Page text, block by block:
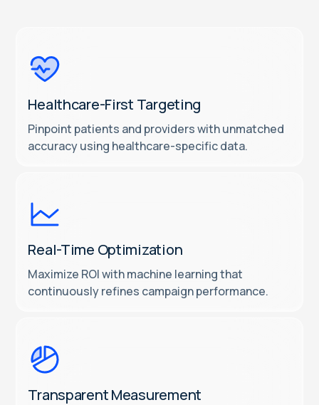
Healthcare-First Targeting
Pinpoint patients and providers with unmatched
accuracy using healthcare-specific data.
Real-Time Optimization
Maximize ROI with machine learning that
continuously refines campaign performance.
Transparent Measurement